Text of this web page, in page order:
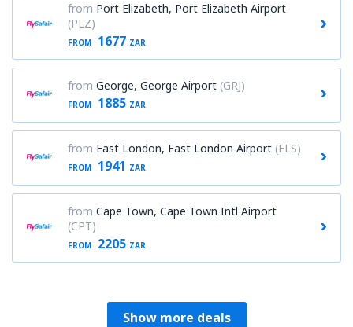
from Port Elizabeth, Port Elizabeth Airport
(PLZ)
FROM 1677 ZAR
from George, George Airport (GRJ)
FROM 1885 ZAR
from East London, East London Airport (ELS)
FROM 1941 ZAR
from Cape Town, Cape Town Intl Airport
(CPT)
FROM 2205 ZAR
Show more deals